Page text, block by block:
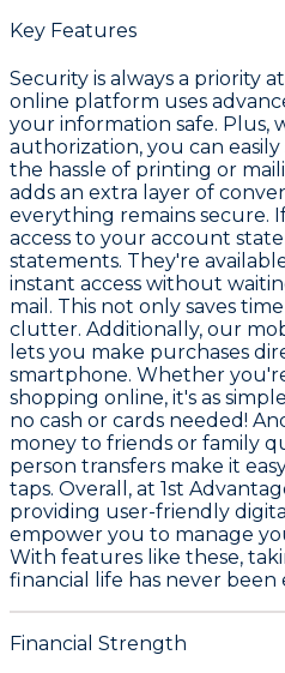
Key Features
Security is always a priority
online platform uses
your information safe. Plus,
authorization, you can
the hassle of printing or
adds an extra layer of
everything remains secure.
access to your account
statements. They're
instant access without
mail. This not only saves
clutter. Additionally, our
lets you make purchases
smartphone. Whether
shopping online, it's as
no cash or cards needed!
money to friends or family
person transfers make it
taps. Overall, at 1st
providing user-friendly
empower you to manage
With features like these,
financial life has never been
Financial Strength